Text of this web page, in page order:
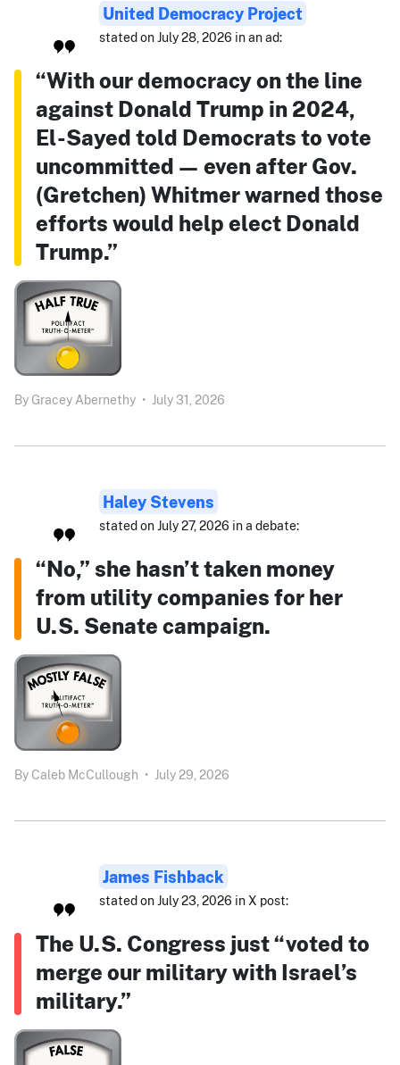
United Democracy Project
stated on July 28, 2026 in an ad:
“With our democracy on the line
against Donald Trump in 2024,
El-Sayed told Democrats to vote
uncommitted — even after Gov.
(Gretchen) Whitmer warned those
efforts would help elect Donald
Trump.”
By Gracey Abernethy • July 31, 2026
Haley Stevens
stated on July 27, 2026 in a debate:
“No,” she hasn’t taken money
from utility companies for her
U.S. Senate campaign.
By Caleb McCullough • July 29, 2026
James Fishback
stated on July 23, 2026 in X post:
The U.S. Congress just “voted to
merge our military with Israel’s
military.”